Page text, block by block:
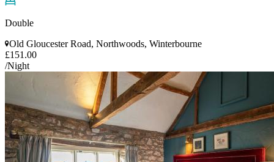
Double
Old Gloucester Road, Northwoods, Winterbourne
£151.00
/Night